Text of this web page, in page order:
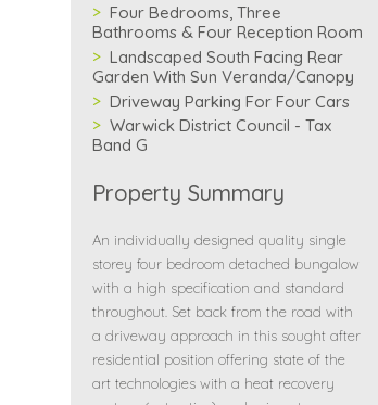
Four Bedrooms, Three
Bathrooms & Four Reception Room
Landscaped South Facing Rear
Garden With Sun Veranda/Canopy
Driveway Parking For Four Cars
Warwick District Council - Tax
Band G
Property Summary
An individually designed quality single
storey four bedroom detached bungalow
with a high specification and standard
throughout. Set back from the road with
a driveway approach in this sought after
residential position offering state of the
art technologies with a heat recovery